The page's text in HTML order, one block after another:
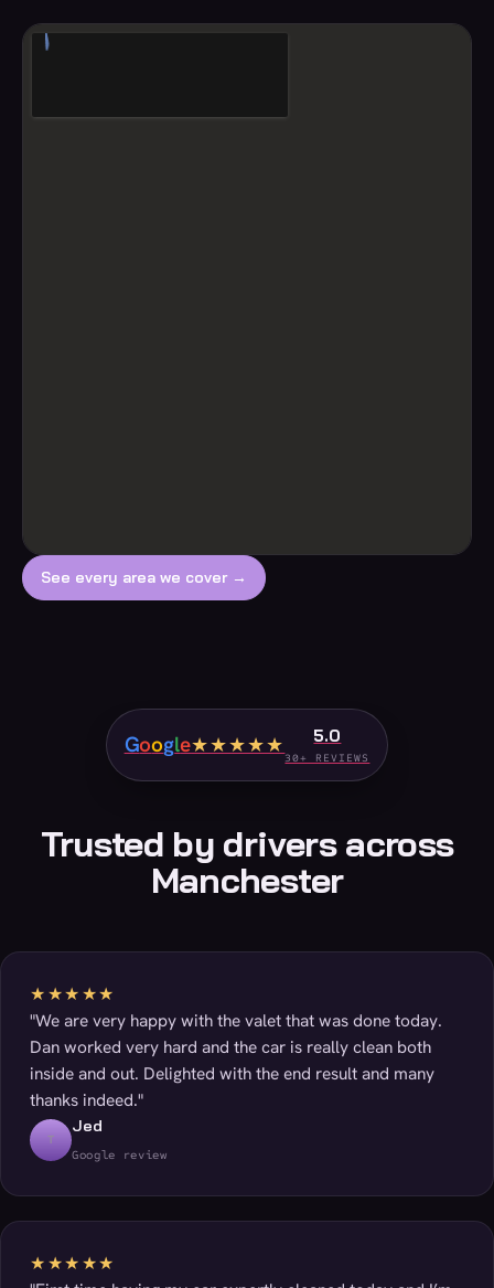
See every area we cover →
Google★★★★★ 5.0
30+ REVIEWS
Trusted by drivers across
Manchester
★★★★★
"We are very happy with the valet that was done today.
Dan worked very hard and the car is really clean both
inside and out. Delighted with the end result and many
thanks indeed."
T
Jed
Google review
★★★★★